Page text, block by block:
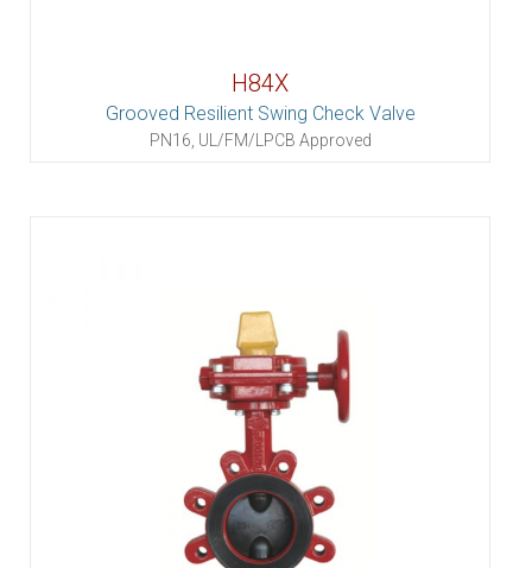
H84X
Grooved Resilient Swing Check Valve
PN16, UL/FM/LPCB Approved